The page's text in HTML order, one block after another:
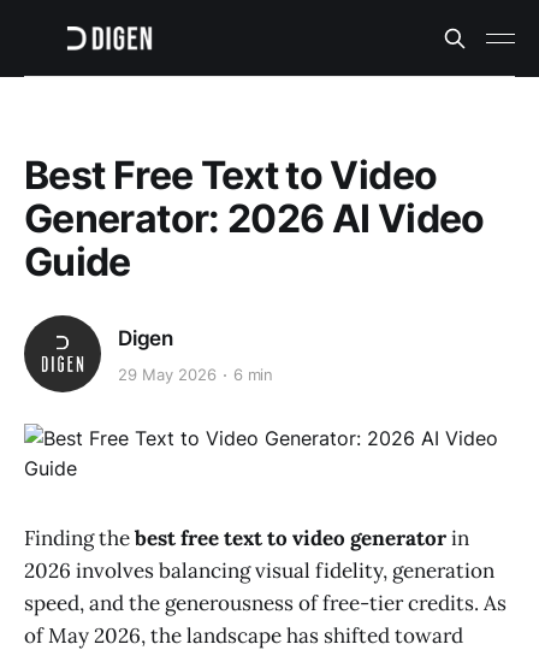
Best Free Text to Video
Generator: 2026 AI Video
Guide
Digen
29 May 2026 6 min
Finding thebest free text to video generatorin
2026 involves balancing visual fidelity, generation
speed, and the generousness of free-tier credits. As
of May 2026, the landscape has shifted toward